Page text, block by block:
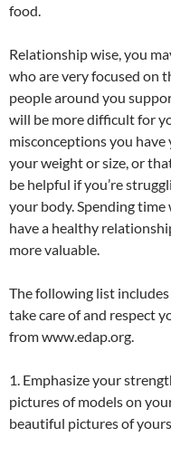
food.
Relationship wise, you
who are very focused on
people around you
will be more difficult for
misconceptions you
your weight or size, or
be helpful if you’re
your body. Spending
have a healthy
more valuable.
The following list
take care of and respect
from www.edap.org.
1. Emphasize your
pictures of models on
beautiful pictures of